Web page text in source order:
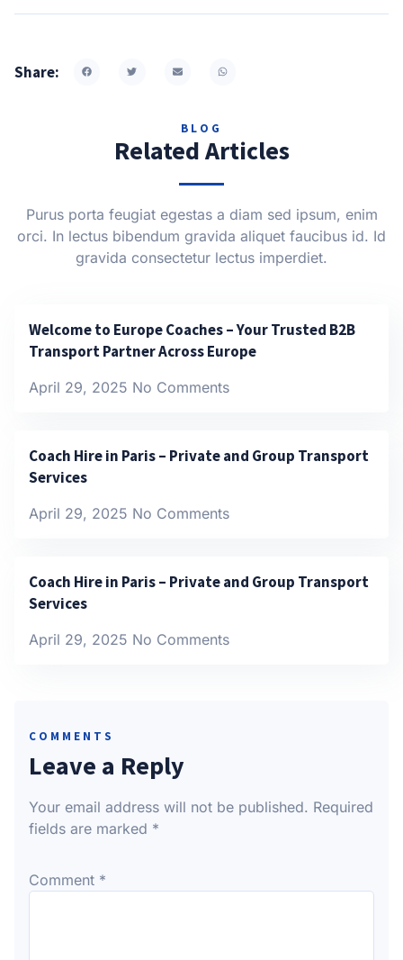
Share:
BLOG
Related Articles
Purus porta feugiat egestas a diam sed ipsum, enim
orci. In lectus bibendum gravida aliquet faucibus id. Id
gravida consectetur lectus imperdiet.
Welcome to Europe Coaches – Your Trusted B2B
Transport Partner Across Europe
April 29, 2025 No Comments
Coach Hire in Paris – Private and Group Transport
Services
April 29, 2025 No Comments
Coach Hire in Paris – Private and Group Transport
Services
April 29, 2025 No Comments
COMMENTS
Leave a Reply
Your email address will not be published. Required
fields are marked *
Comment *